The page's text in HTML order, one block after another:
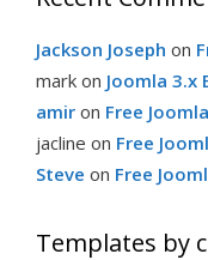
Jackson Joseph on
mark on Joomla 3.x
amir on Free
jacline on Free
Steve on Free
Templates by